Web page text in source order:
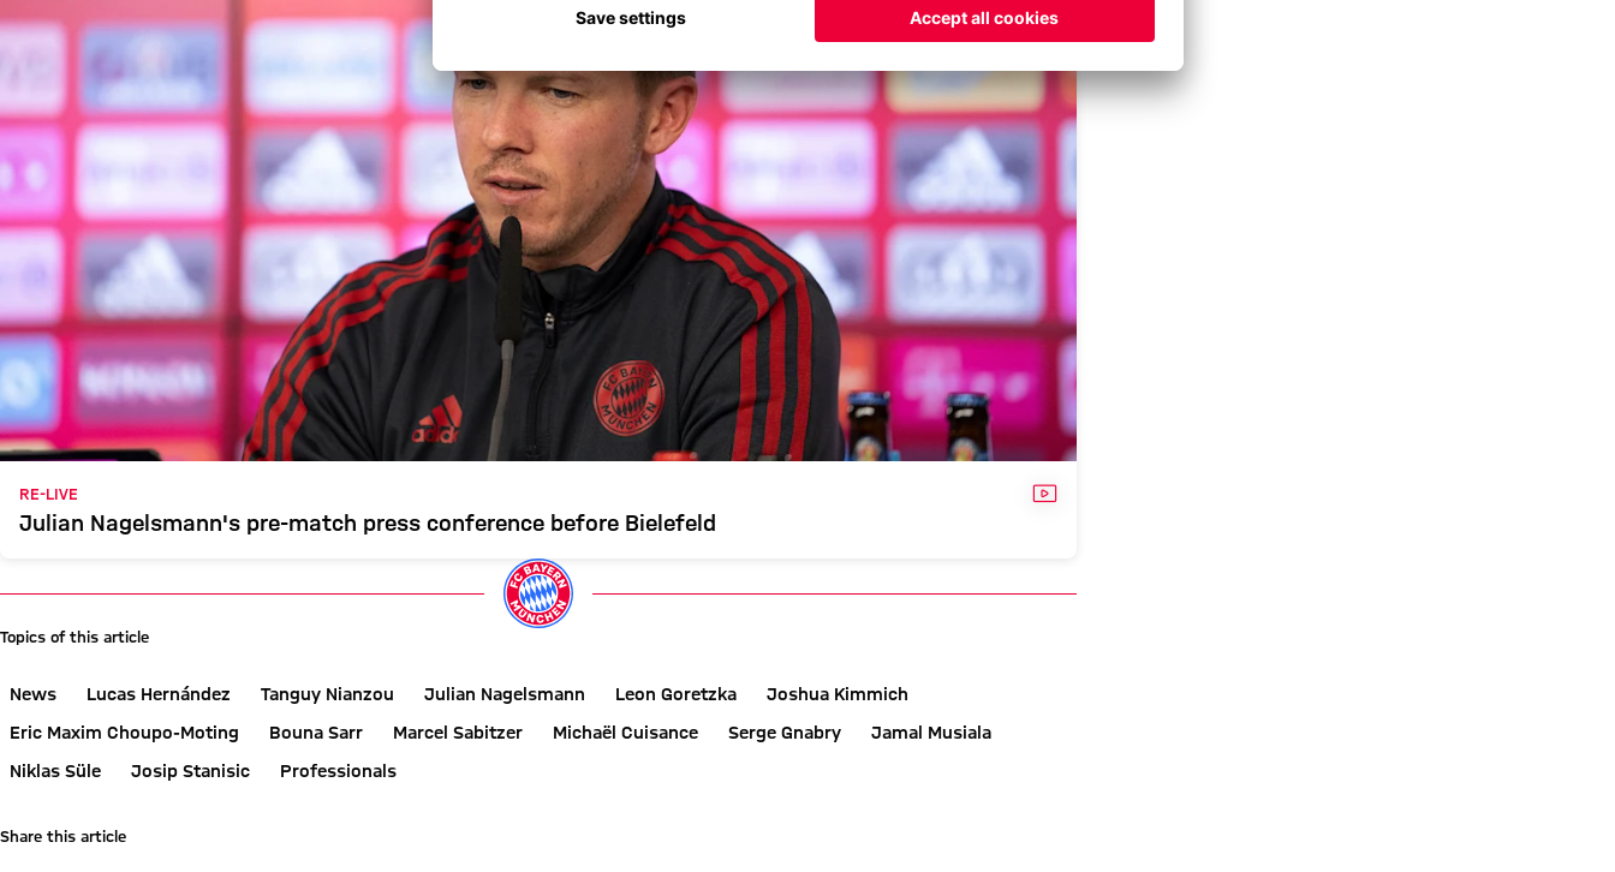
RE-LIVE VIDEO
Julian Nagelsmann's pre-match press conference before Bielefeld
Topics of this article
News Lucas Hernández Tanguy Nianzou Julian Nagelsmann Leon Goretzka
Joshua Kimmich
Eric Maxim Choupo-Moting
Bouna Sarr Marcel Sabitzer Michaël Cuisance Serge Gnabry
Jamal Musiala
Niklas Süle
Josip Stanisic Professionals
Share this article